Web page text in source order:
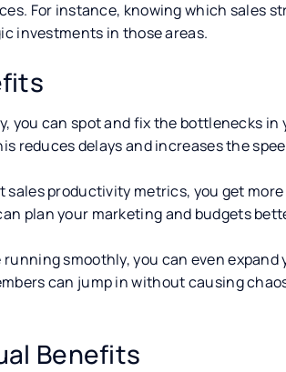
For instance, knowing which sales
investments in those areas.
you can spot and fix the bottlenecks in
reduces delays and increases the
sales productivity metrics, you get
plan your marketing and budgets
smoothly, you can even
can jump in without causing
Benefits